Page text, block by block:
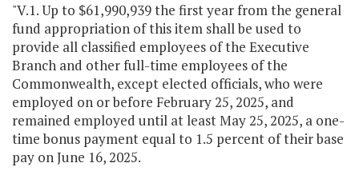
"V.1. Up to $61,990,939 the first year from the general
fund appropriation of this item shall be used to
provide all classified employees of the Executive
Branch and other full-time employees of the
Commonwealth, except elected officials, who were
employed on or before February 25, 2025, and
remained employed until at least May 25, 2025, a one-
time bonus payment equal to 1.5 percent of their base
pay on June 16, 2025.